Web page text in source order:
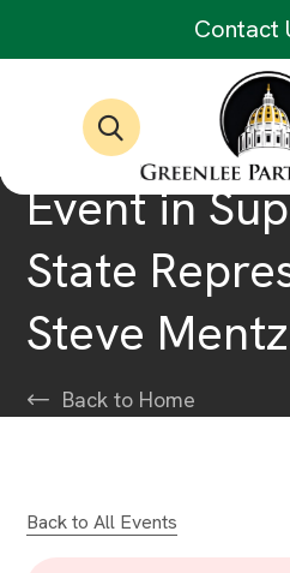
Contact
Event in
State
Steve
Back to Home
Back to All Events